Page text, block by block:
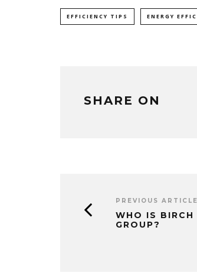
EFFICIENCY TIPS ENERGY
SHARE ON
PREVIOUS ARTICLE
WHO IS BIRCH
GROUP?